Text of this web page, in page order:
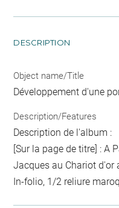
DESCRIPTION
Object name/Title
Développement d'une
Description/Features
Description de l'album :
[Sur la page de titre] : A
Jacques au Chariot d'or
In-folio, 1/2 reliure